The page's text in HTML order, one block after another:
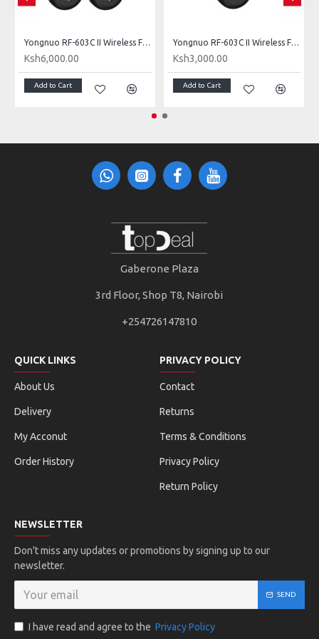
Yongnuo RF-603C II Wireless Flash Trigger (Dual) for Canon 3-Pin Connection
Ksh6,000.00
Add to Cart
Yongnuo RF-603C II Wireless Flash Trigger Single for Canon 3-Pin Connection
Ksh3,000.00
Add to Cart
Gaberone Plaza
3rd Floor, Shop T8, Nairobi
+254726147810
QUICK LINKS
About Us
Delivery
My Acconut
Order History
PRIVACY POLICY
Contact
Returns
Terms & Conditions
Privacy Policy
Return Policy
NEWSLETTER
Don't miss any updates or promotions by signing up to our
newsletter.
SEND
I have read and agree to the Privacy Policy